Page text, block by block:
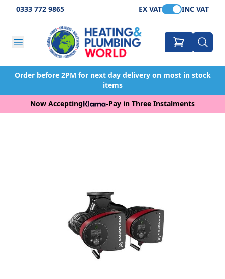
0333 772 9865 EX VAT INC VAT
Order before 2PM for next day delivery on most in stock
items
Now Accepting
-Pay in Three Instalments